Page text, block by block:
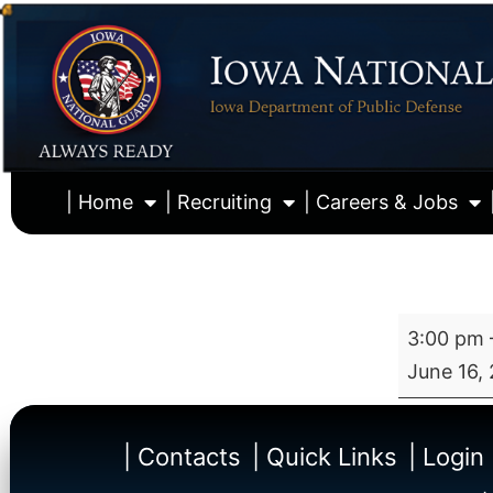
| Home | Recruiting | Careers & Jobs
3:00 pm
June 16,
| Contacts | Quick Links
| Login